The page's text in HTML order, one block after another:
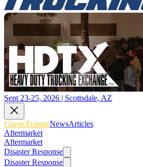
Sept 23-25, 2026 | Scottsdale, AZ
Cover FeatureNewsArticles
Aftermarket
Aftermarket
Disaster Response
Disaster Response